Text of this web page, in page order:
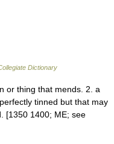
Dictionary
thing that mends. 2. a
tinned but that may
[1350 1400; ME; see